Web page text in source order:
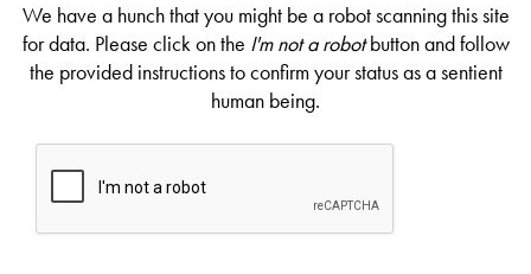
We have a hunch that you might be a robot scanning this site
for data. Please click on the I'm not a robotbutton and follow
the provided instructions to confirm your status as a sentient
human being.